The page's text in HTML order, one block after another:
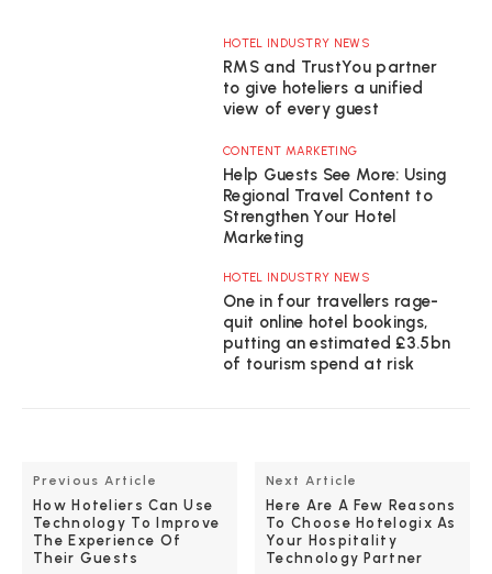
HOTEL INDUSTRY NEWS
RMS and TrustYou partner
to give hoteliers a unified
view of every guest
CONTENT MARKETING
Help Guests See More: Using
Regional Travel Content to
Strengthen Your Hotel
Marketing
HOTEL INDUSTRY NEWS
One in four travellers rage-
quit online hotel bookings,
putting an estimated £3.5bn
of tourism spend at risk
Previous Article
How Hoteliers Can Use
Technology To Improve
The Experience Of
Their Guests
Next Article
Here Are A Few Reasons
To Choose Hotelogix As
Your Hospitality
Technology Partner